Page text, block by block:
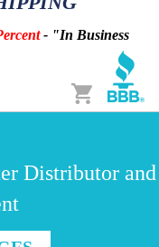
- "In Business
Cart
Distributor and